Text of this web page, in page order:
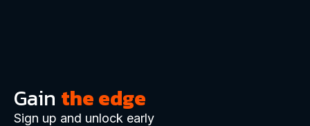
Gain the edge
Sign up and unlock early